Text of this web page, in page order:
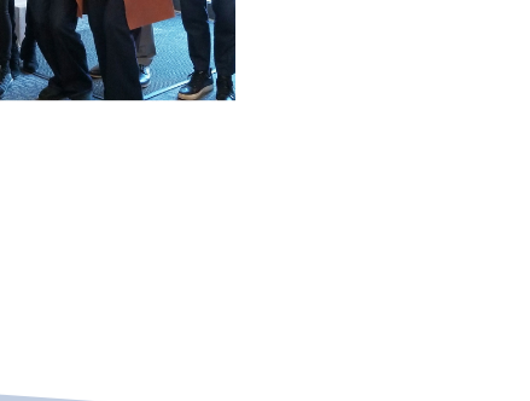
Form –
Rehabilitation
Programs